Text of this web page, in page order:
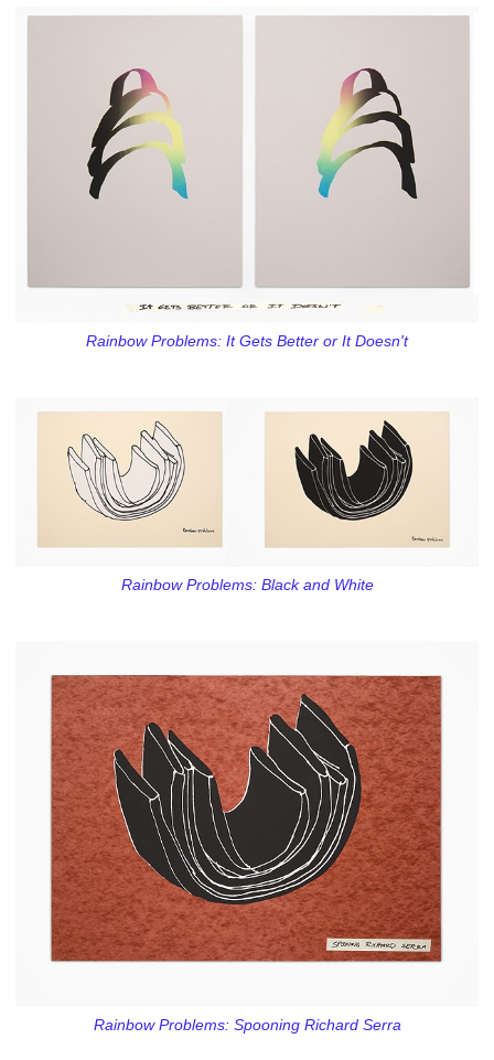
Rainbow Problems: It Gets Better or It Doesn't
Rainbow Problems: Black and White
Rainbow Problems: Spooning Richard Serra